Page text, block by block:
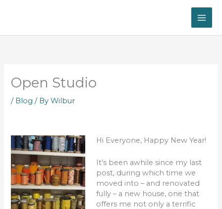
Open Studio
/ Blog / ByWilbur
Hi Everyone, Happy New Year!
It’s been awhile since my last
post, during which time we
moved into – and renovated
fully – a new house, one that
offers me not only a terrific